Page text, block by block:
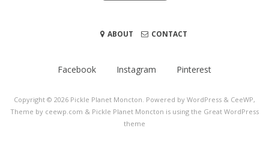
ABOUT CONTACT
Facebook Instagram Pinterest
Copyright © 2026 Pickle Planet Moncton. Powered by WordPress & CeeWP,
Theme by ceewp.com & Pickle Planet Moncton is using the Great WordPress
theme